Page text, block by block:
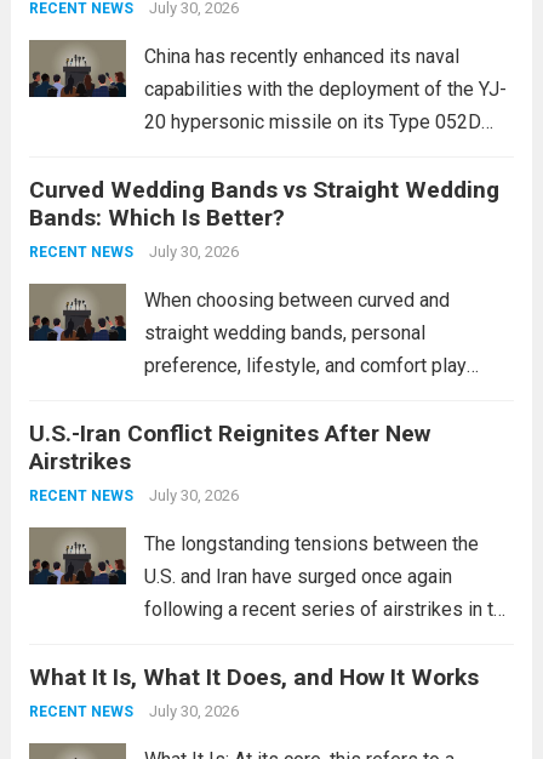
staggering, with civilian casualties
RECENT NEWS July 30, 2026
China has recently enhanced its naval
capabilities with the deployment of the YJ-
20 hypersonic missile on its Type 052D
expands the People’s Liberation Army
Navy’s (PLAN) operational reach and strike
power, particularly in the South China...
more
Curved Wedding Bands vs Straight Wedding
Bands: Which Is Better?
RECENT NEWS July 30, 2026
When choosing between curved and
straight wedding bands, personal
preference, lifestyle, and comfort play
These rings feature a gentle arc designed
This design not only enhances the overall...
U.S.-Iran Conflict Reignites After New
Airstrikes
RECENT NEWS July 30, 2026
The longstanding tensions between the
U.S. and Iran have surged once again
following a recent series of airstrikes in the
reportedly targeting Iranian-backed militia
groups operating in Syria, have drawn sharp
What It Is, What It Does, and How It Works
RECENT NEWS July 30, 2026